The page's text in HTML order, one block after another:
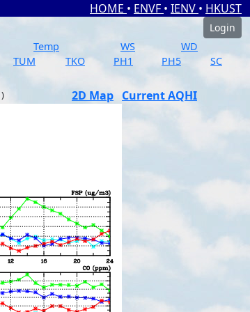
HOME • ENVF • IENV • HKUST
Login
Temp WS
WD
TUM TKO PH1 PH5
SC
) 2D Map Current AQHI